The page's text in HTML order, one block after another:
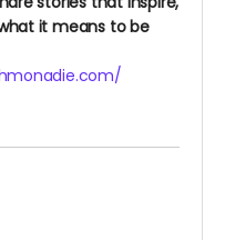
it means to be